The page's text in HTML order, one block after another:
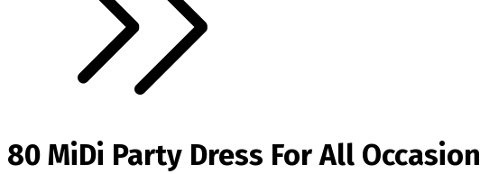
80 MiDi Party Dress For All Occasion